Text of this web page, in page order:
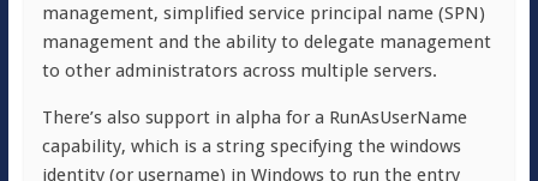
management, simplified service principal name (SPN)
management and the ability to delegate management
to other administrators across multiple servers.
There’s also support in alpha for a RunAsUserName
capability, which is a string specifying the windows
identity (or username) in Windows to run the entry